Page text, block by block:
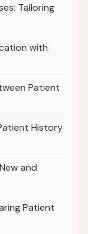
Tailoring
with
Patient
History
and
Patient